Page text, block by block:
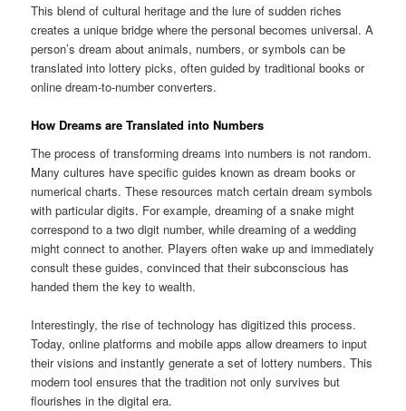
This blend of cultural heritage and the lure of sudden riches
creates a unique bridge where the personal becomes universal. A
person’s dream about animals, numbers, or symbols can be
translated into lottery picks, often guided by traditional books or
online dream-to-number converters.
How Dreams are Translated into Numbers
The process of transforming dreams into numbers is not random.
Many cultures have specific guides known as dream books or
numerical charts. These resources match certain dream symbols
with particular digits. For example, dreaming of a snake might
correspond to a two digit number, while dreaming of a wedding
might connect to another. Players often wake up and immediately
consult these guides, convinced that their subconscious has
handed them the key to wealth.
Interestingly, the rise of technology has digitized this process.
Today, online platforms and mobile apps allow dreamers to input
their visions and instantly generate a set of lottery numbers. This
modern tool ensures that the tradition not only survives but
flourishes in the digital era.